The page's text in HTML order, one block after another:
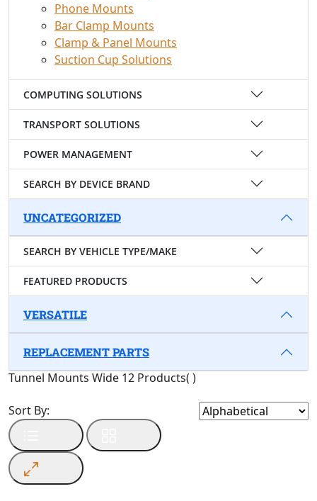
Phone Mounts
Bar Clamp Mounts
Clamp & Panel Mounts
Suction Cup Solutions
COMPUTING SOLUTIONS
TRANSPORT SOLUTIONS
POWER MANAGEMENT
SEARCH BY DEVICE BRAND
UNCATEGORIZED
SEARCH BY VEHICLE TYPE/MAKE
FEATURED PRODUCTS
VERSATILE
REPLACEMENT PARTS
Tunnel Mounts Wide (
12 Products )
Sort By: